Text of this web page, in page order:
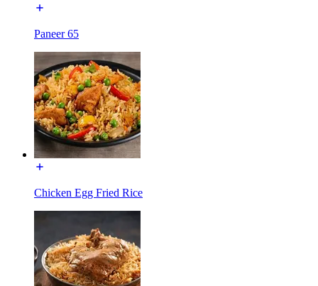
Paneer 65
Chicken Egg Fried Rice